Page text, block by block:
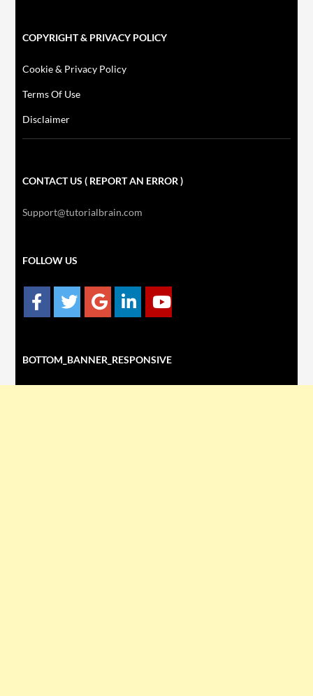
COPYRIGHT & PRIVACY POLICY
Cookie & Privacy Policy
Terms Of Use
Disclaimer
CONTACT US ( REPORT AN ERROR )
Support@tutorialbrain.com
FOLLOW US
BOTTOM_BANNER_RESPONSIVE